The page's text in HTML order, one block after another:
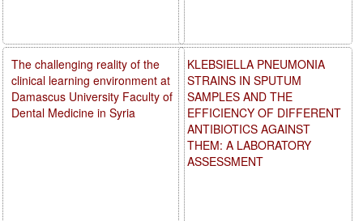
KLEBSIELLA PNEUMONIA
STRAINS IN SPUTUM
SAMPLES AND THE
EFFICIENCY OF DIFFERENT
ANTIBIOTICS AGAINST
THEM: A LABORATORY
ASSESSMENT
The challenging reality of the
clinical learning environment at
Damascus University Faculty of
Dental Medicine in Syria